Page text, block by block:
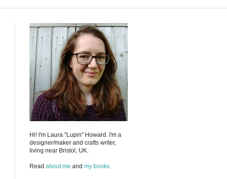
Hi! I'm Laura "Lupin" Howard. I'm a
designer/maker and crafts writer,
living near Bristol, UK.
Read about me and my books.